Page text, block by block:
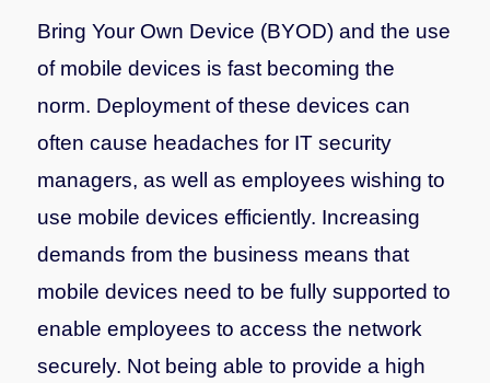
Bring Your Own Device (BYOD) and the use
of mobile devices is fast becoming the
norm. Deployment of these devices can
often cause headaches for IT security
managers, as well as employees wishing to
use mobile devices efficiently. Increasing
demands from the business means that
mobile devices need to be fully supported to
enable employees to access the network
securely. Not being able to provide a high